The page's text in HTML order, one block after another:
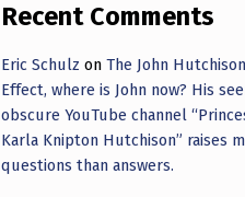
Recent Comments
Eric Schulz onThe John Hutchison
Effect, where is John now? His
obscure YouTube channel
Karla Knipton Hutchison” raises
questions than answers.